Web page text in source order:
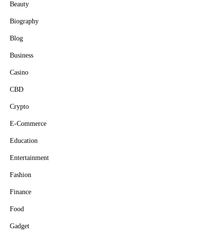
Beauty
Biography
Blog
Business
Casino
CBD
Crypto
E-Commerce
Education
Entertainment
Fashion
Finance
Food
Gadget